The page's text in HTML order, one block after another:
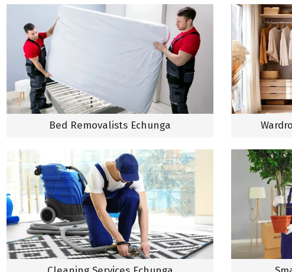
Bed Removalists Echunga